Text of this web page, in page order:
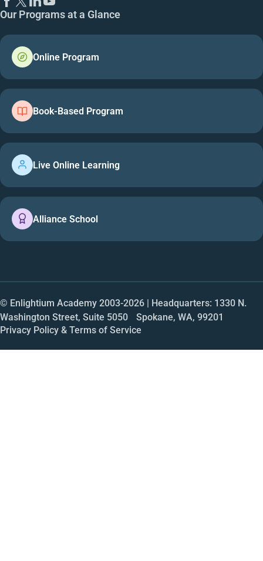
Our Programs at a Glance
Online Program
Book-Based Program
Live Online Learning
Alliance School
© Enlightium Academy 2003-2026 | Headquarters: 1330 N.
Washington Street, Suite 5050 Spokane, WA, 99201
Privacy Policy & Terms of Service